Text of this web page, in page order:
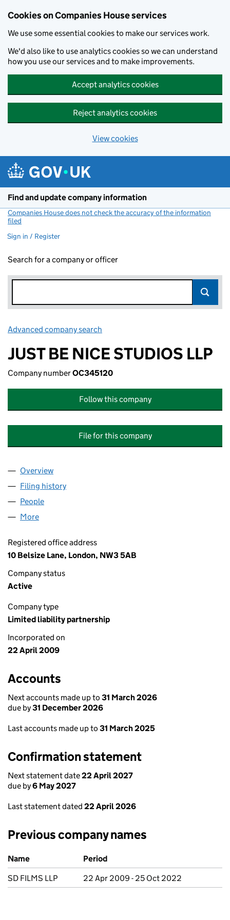
Cookies on Companies House services
We use some essential cookies to make our services work.
We'd also like to use analytics cookies so we can understand
how you use our services and to make improvements.
Accept analytics cookies
Reject analytics cookies
View cookies
Find and update company information
Companies House does not check the accuracy of the information
filed
Sign in / Register
Search for a company or officer
Advanced company search
JUST BE NICE STUDIOS LLP
Company numberOC345120
Follow this company
File for this company
Company
Overview
Filing history
People
More
Registered office address
10 Belsize Lane, London, NW3 5AB
Company status
Active
Company type
Limited liability partnership
Incorporated on
22 April 2009
Accounts
Next accounts made up to 31 March 2026
due by31 December 2026
Last accounts made up to 31 March 2025
Confirmation statement
Next statement date22 April 2027
due by6 May 2027
Last statement dated 22 April 2026
Previous company names
Previous company names
Name
Period
SD FILMS LLP
22 Apr 2009 - 25 Oct 2022